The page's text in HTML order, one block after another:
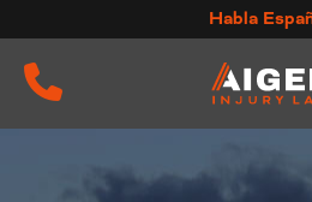
to
content
Habla